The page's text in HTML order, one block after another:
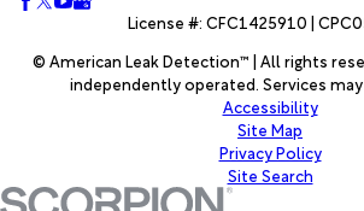
License #: CFC1425910 |
© American Leak Detection™ | All rights
independently operated. Services
Accessibility
Site Map
Privacy Policy
Site Search